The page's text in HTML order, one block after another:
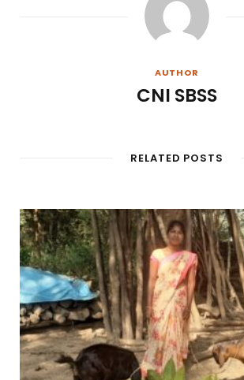
AUTHOR
CNI SBSS
RELATED POSTS